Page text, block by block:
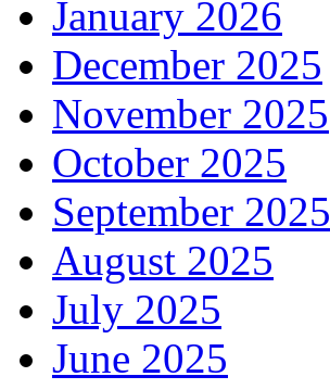
January 2026
December 2025
November 2025
October 2025
September 2025
August 2025
July 2025
June 2025